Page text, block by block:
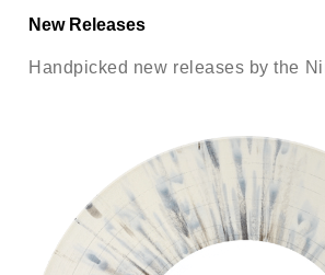
New Releases
Handpicked new releases by the